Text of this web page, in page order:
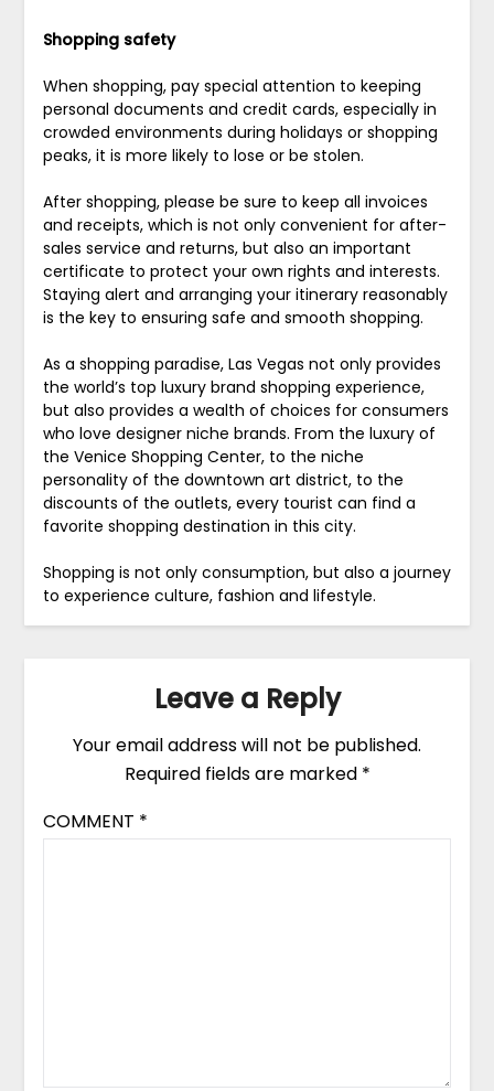
Shopping safety
When shopping, pay special attention to keeping
personal documents and credit cards, especially in
crowded environments during holidays or shopping
peaks, it is more likely to lose or be stolen.
After shopping, please be sure to keep all invoices
and receipts, which is not only convenient for after-
sales service and returns, but also an important
certificate to protect your own rights and interests.
Staying alert and arranging your itinerary reasonably
is the key to ensuring safe and smooth shopping.
As a shopping paradise, Las Vegas not only provides
the world’s top luxury brand shopping experience,
but also provides a wealth of choices for consumers
who love designer niche brands. From the luxury of
the Venice Shopping Center, to the niche
personality of the downtown art district, to the
discounts of the outlets, every tourist can find a
favorite shopping destination in this city.
Shopping is not only consumption, but also a journey
to experience culture, fashion and lifestyle.
Leave a Reply
Your email address will not be published.
Required fields are marked *
COMMENT *